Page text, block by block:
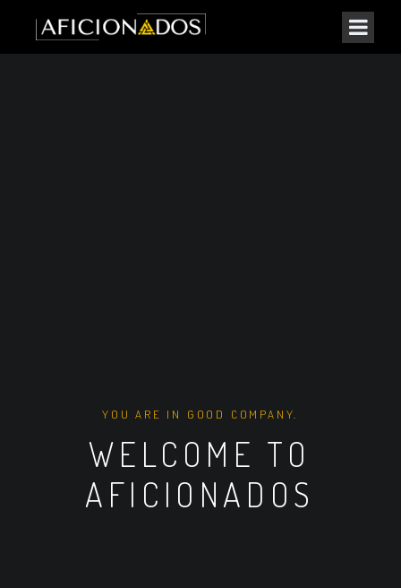
WELCOME TO
AFICIONADOS
YOU ARE IN GOOD COMPANY.